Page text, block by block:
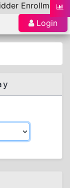
Enrollment
Login